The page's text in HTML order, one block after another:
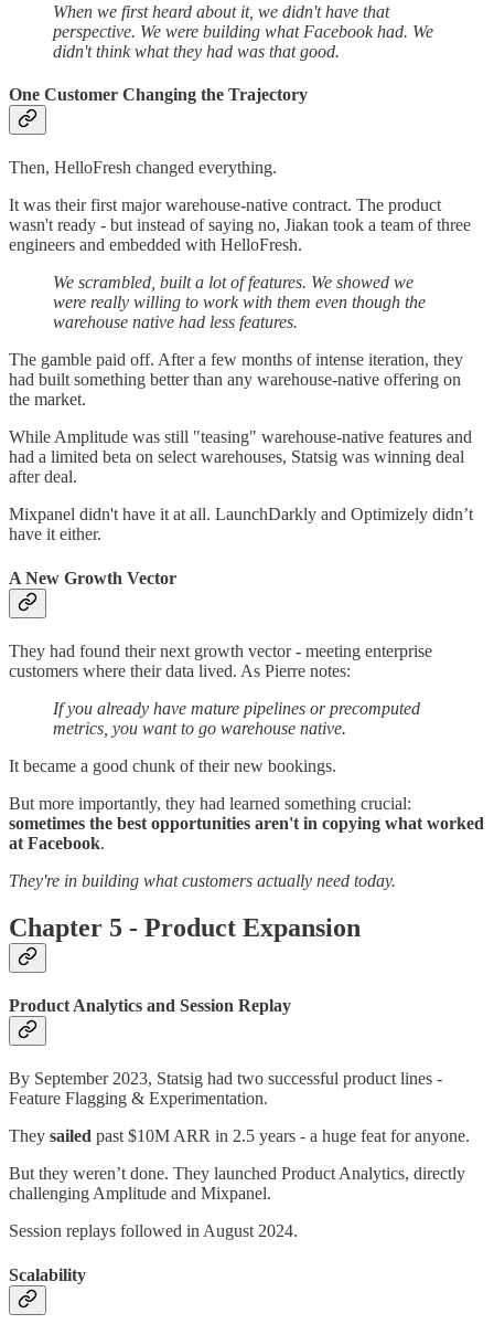
When we first heard about it, we didn't have that
perspective. We were building what Facebook had. We
didn't think what they had was that good.
One Customer Changing the Trajectory
Then, HelloFresh changed everything.
It was their first major warehouse-native contract. The product
wasn't ready - but instead of saying no, Jiakan took a team of three
engineers and embedded with HelloFresh.
We scrambled, built a lot of features. We showed we
were really willing to work with them even though the
warehouse native had less features.
The gamble paid off. After a few months of intense iteration, they
had built something better than any warehouse-native offering on
the market.
While Amplitude was still "teasing" warehouse-native features and
had a limited beta on select warehouses, Statsig was winning deal
after deal.
Mixpanel didn't have it at all. LaunchDarkly and Optimizely didn’t
have it either.
A New Growth Vector
They had found their next growth vector - meeting enterprise
customers where their data lived. As Pierre notes:
If you already have mature pipelines or precomputed
metrics, you want to go warehouse native.
It became a good chunk of their new bookings.
But more importantly, they had learned something crucial:
sometimes the best opportunities aren't in copying what worked
at Facebook.
They're in building what customers actually need today.
Chapter 5 - Product Expansion
Product Analytics and Session Replay
By September 2023, Statsig had two successful product lines -
Feature Flagging & Experimentation.
They sailed past $10M ARR in 2.5 years - a huge feat for anyone.
But they weren’t done. They launched Product Analytics, directly
challenging Amplitude and Mixpanel.
Session replays followed in August 2024.
Scalability